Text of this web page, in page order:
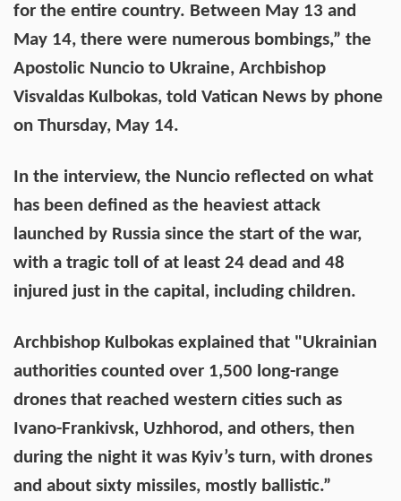
for the entire country. Between May 13 and
May 14, there were numerous bombings,” the
Apostolic Nuncio to Ukraine, Archbishop
Visvaldas Kulbokas, told Vatican News by phone
on Thursday, May 14.
In the interview, the Nuncio reflected on what
has been defined as the heaviest attack
launched by Russia since the start of the war,
with a tragic toll of at least 24 dead and 48
injured just in the capital, including children.
Archbishop Kulbokas explained that "Ukrainian
authorities counted over 1,500 long-range
drones that reached western cities such as
Ivano-Frankivsk, Uzhhorod, and others, then
during the night it was Kyiv’s turn, with drones
and about sixty missiles, mostly ballistic.”